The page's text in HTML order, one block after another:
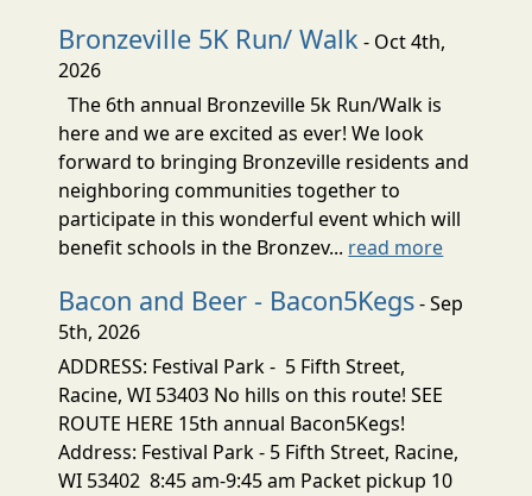
Bronzeville 5K Run/ Walk - Oct 4th,
2026
The 6th annual Bronzeville 5k Run/Walk is
here and we are excited as ever! We look
forward to bringing Bronzeville residents and
neighboring communities together to
participate in this wonderful event which will
benefit schools in the Bronzev... read more
Bacon and Beer - Bacon5Kegs- Sep
5th, 2026
ADDRESS: Festival Park - 5 Fifth Street,
Racine, WI 53403 No hills on this route! SEE
ROUTE HERE 15th annual Bacon5Kegs!
Address: Festival Park - 5 Fifth Street, Racine,
WI 53402 8:45 am-9:45 am Packet pickup 10